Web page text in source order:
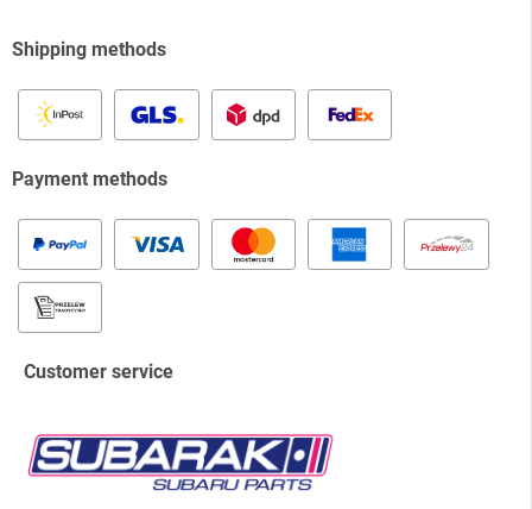
Shipping methods
Payment methods
Customer service